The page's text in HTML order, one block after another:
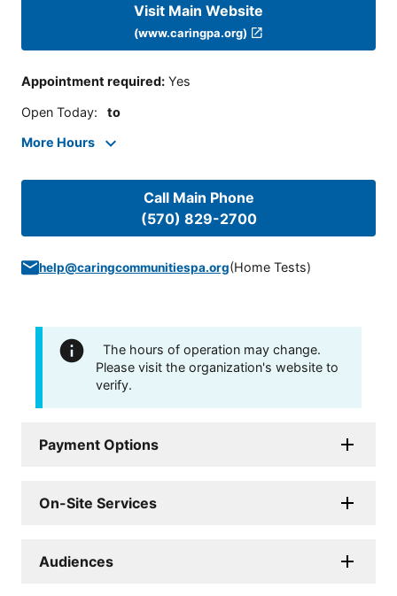
Visit Main Website
(www.caringpa.org)
Appointment required: Yes
Open Today: to
More Hours
Call Main Phone
(570) 829-2700
help@caringcommunitiespa.org(Home Tests)
The hours of operation may change.
Please visit the organization's website to
verify.
Payment Options
On-Site Services
Audiences